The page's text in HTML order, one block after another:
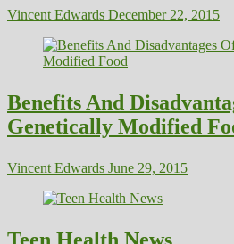
Vincent Edwards December 22, 2015
Benefits And
Genetically Modified
Vincent Edwards June 29, 2015